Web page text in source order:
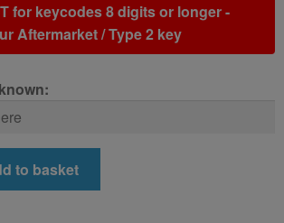
for keycodes 8 digits or longer -
Aftermarket / Type 2 key
to basket